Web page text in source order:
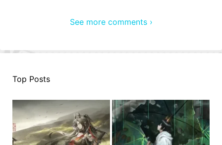
See more comments ›
Top Posts